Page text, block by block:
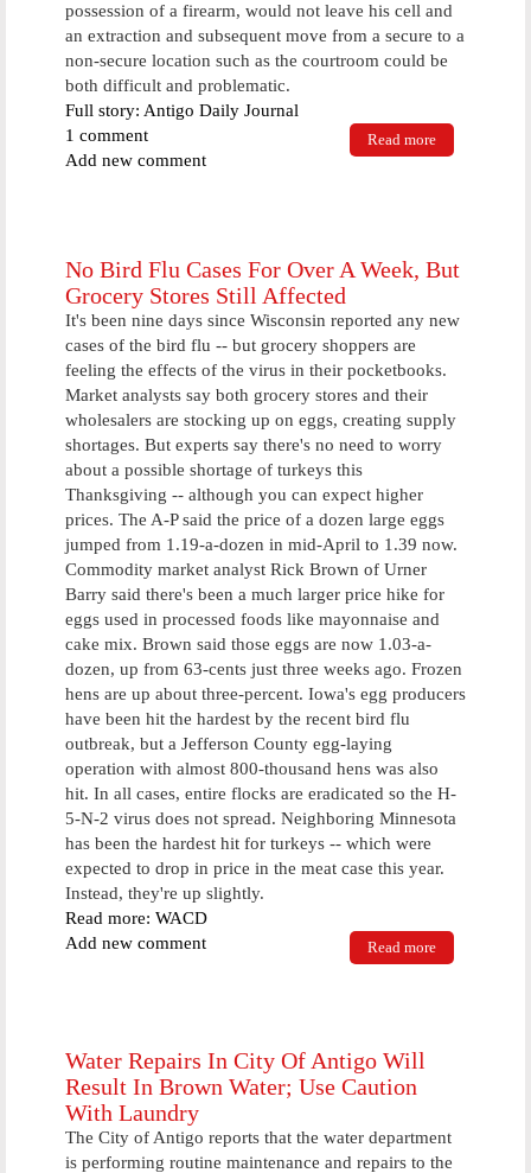
possession of a firearm, would not leave his cell and
an extraction and subsequent move from a secure to a
non-secure location such as the courtroom could be
both difficult and problematic.
Full story: Antigo Daily Journal
Read more
jail hall court
1 comment
Add new comment
No Bird Flu Cases For Over A Week, But
Grocery Stores Still Affected
It's been nine days since Wisconsin reported any new
cases of the bird flu -- but grocery shoppers are
feeling the effects of the virus in their pocketbooks.
Market analysts say both grocery stores and their
wholesalers are stocking up on eggs, creating supply
shortages. But experts say there's no need to worry
about a possible shortage of turkeys this
Thanksgiving -- although you can expect higher
prices. The A-P said the price of a dozen large eggs
jumped from 1.19-a-dozen in mid-April to 1.39 now.
Commodity market analyst Rick Brown of Urner
Barry said there's been a much larger price hike for
eggs used in processed foods like mayonnaise and
cake mix. Brown said those eggs are now 1.03-a-
dozen, up from 63-cents just three weeks ago. Frozen
hens are up about three-percent. Iowa's egg producers
have been hit the hardest by the recent bird flu
outbreak, but a Jefferson County egg-laying
operation with almost 800-thousand hens was also
hit. In all cases, entire flocks are eradicated so the H-
5-N-2 virus does not spread. Neighboring Minnesota
has been the hardest hit for turkeys -- which were
expected to drop in price in the meat case this year.
Instead, they're up slightly.
Read more: WACD
Read more
Add new comment
Water Repairs In City Of Antigo Will
Result In Brown Water; Use Caution
With Laundry
The City of Antigo reports that the water department
is performing routine maintenance and repairs to the